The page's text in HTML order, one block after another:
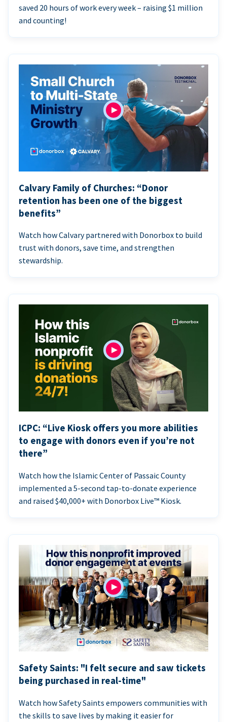
saved 20 hours of work every week – raising $1 million
and counting!
Calvary Family of Churches: “Donor
retention has been one of the biggest
benefits”
Watch how Calvary partnered with Donorbox to build
trust with donors, save time, and strengthen
stewardship.
ICPC: “Live Kiosk offers you more abilities
to engage with donors even if you’re not
there”
Watch how the Islamic Center of Passaic County
implemented a 5-second tap-to-donate experience
and raised $40,000+ with Donorbox Live™ Kiosk.
Safety Saints: "I felt secure and saw tickets
being purchased in real-time"
Watch how Safety Saints empowers communities with
the skills to save lives by making it easier for